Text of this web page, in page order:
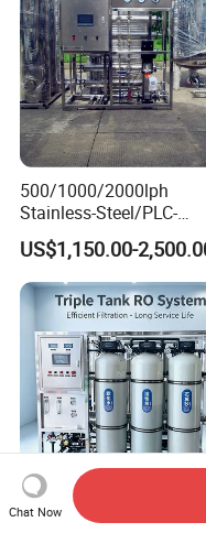
500/1000/2000lph
Stainless-Steel/PLC-
Controlled Water Filter
Reverse Osmosis
for
Borehole/Seawater/
h/Lake/River/Well Water
Purification Treatment
US$1,150.00-
500L/H Industrial
Chat Now